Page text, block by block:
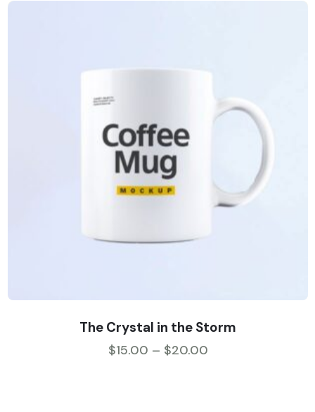
The Crystal in the Storm
$15.00 – $20.00